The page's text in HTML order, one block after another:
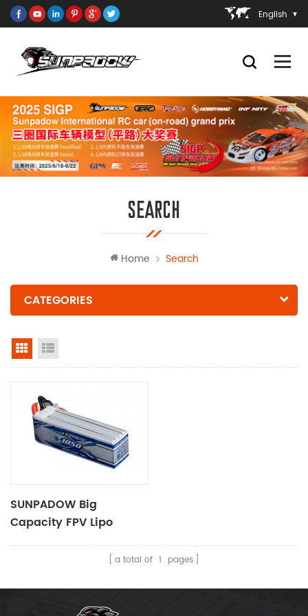
English
SEARCH
Home Search
CATEGORIES
grid view
SUNPADOW Big
Capacity FPV Lipo
Battery 1850mAh-14.8V-
a total of 1 pages